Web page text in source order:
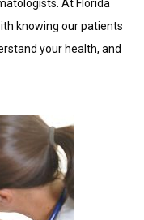
At Florida
knowing our patients
your health, and